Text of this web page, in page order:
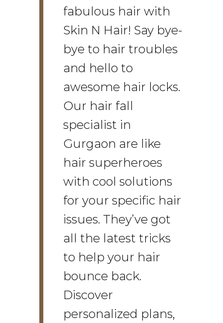
fabulous hair with
Skin N Hair! Say bye-
bye to hair troubles
and hello to
awesome hair locks.
Our hair fall
specialist in
Gurgaon are like
hair superheroes
with cool solutions
for your specific hair
issues. They’ve got
all the latest tricks
to help your hair
bounce back.
Discover
personalized plans,